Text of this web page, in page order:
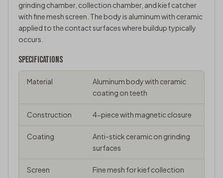
grinding chamber, collection chamber, and kief catcher
with fine mesh screen. The body is aluminum with ceramic
applied to the contact surfaces where buildup typically
occurs.
SPECIFICATIONS
Material
Aluminum body with ceramic
coating on teeth
Construction 4-piece with magnetic closure
Coating
Anti-stick ceramic on grinding
surfaces
Screen Fine mesh for kief collection